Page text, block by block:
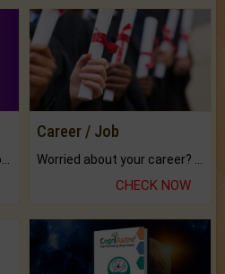
Career / Job
CHECK NOW